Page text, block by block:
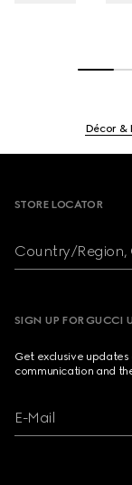
Décor &
STORE LOCATOR
Country/Region,
SIGN UP FOR GUCCI
Get exclusive
communication and
E-Mail